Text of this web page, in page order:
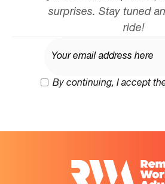
surprises. Stay tuned
ride!
By continuing, I accept